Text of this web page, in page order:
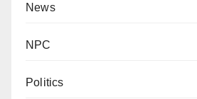
News
NPC
Politics